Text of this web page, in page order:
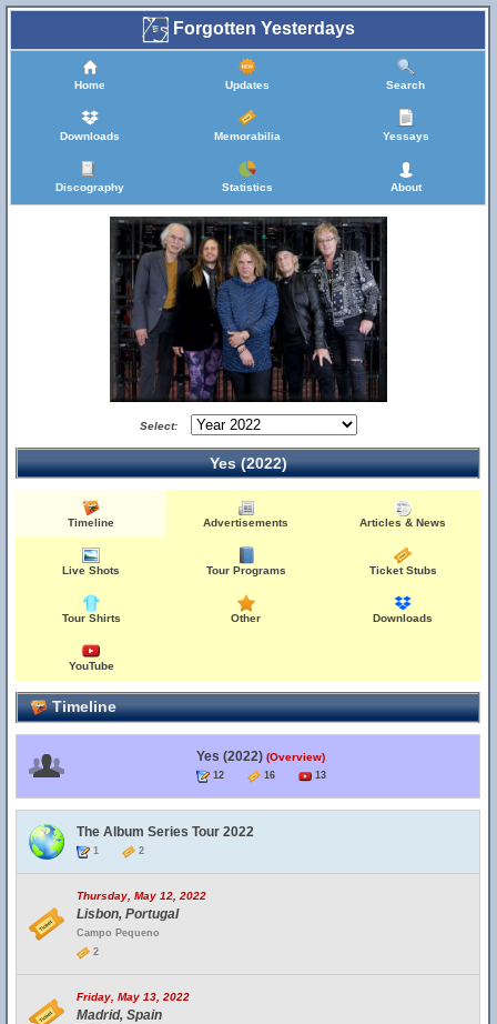
Forgotten Yesterdays
Home Updates Search
Downloads Memorabilia Yessays
Discography Statistics About
Select:
Yes (2022)
Timeline Advertisements Articles & News
Live Shots Tour Programs Ticket Stubs
Tour Shirts Other Downloads
YouTube
Timeline
Yes (2022) (Overview)
12 16 13
The Album Series Tour 2022
1 2
Thursday, May 12, 2022
Lisbon, Portugal
Campo Pequeno
2
Friday, May 13, 2022
Madrid, Spain